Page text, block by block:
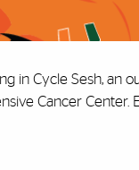
in Cycle Sesh, an
Cancer Center.